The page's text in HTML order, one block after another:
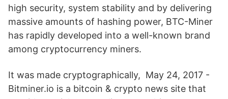
high security, system stability and by delivering
massive amounts of hashing power, BTC-Miner
has rapidly developed into a well-known brand
among cryptocurrency miners.
It was made cryptographically, May 24, 2017 -
Bitminer.io is a bitcoin & crypto news site that